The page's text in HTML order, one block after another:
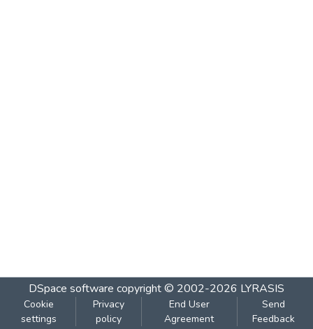
DSpace software copyright © 2002-2026 LYRASIS
Cookie
settings
Privacy
policy
End User
Agreement
Send
Feedback